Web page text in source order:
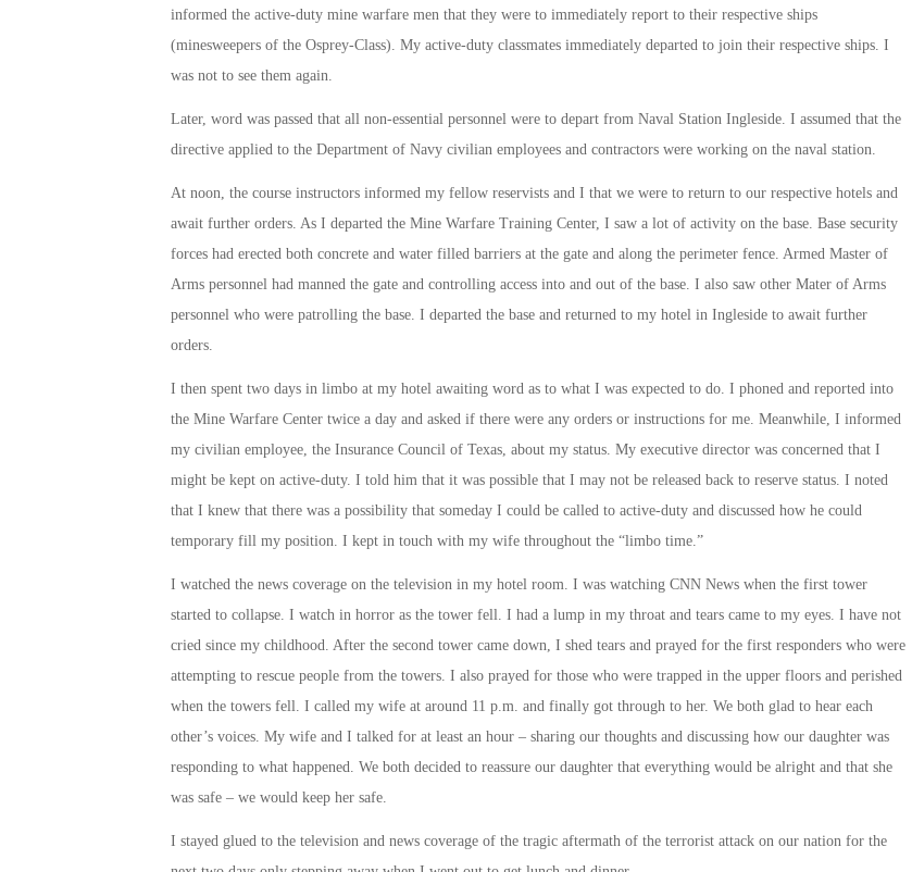
informed the active-duty mine warfare men that they were to immediately report to their respective ships
(minesweepers of the Osprey-Class). My active-duty classmates immediately departed to join their respective ships. I
was not to see them again.
Later, word was passed that all non-essential personnel were to depart from Naval Station Ingleside. I assumed that the
directive applied to the Department of Navy civilian employees and contractors were working on the naval station.
At noon, the course instructors informed my fellow reservists and I that we were to return to our respective hotels and
await further orders. As I departed the Mine Warfare Training Center, I saw a lot of activity on the base. Base security
forces had erected both concrete and water filled barriers at the gate and along the perimeter fence. Armed Master of
Arms personnel had manned the gate and controlling access into and out of the base. I also saw other Mater of Arms
personnel who were patrolling the base. I departed the base and returned to my hotel in Ingleside to await further
orders.
I then spent two days in limbo at my hotel awaiting word as to what I was expected to do. I phoned and reported into
the Mine Warfare Center twice a day and asked if there were any orders or instructions for me. Meanwhile, I informed
my civilian employee, the Insurance Council of Texas, about my status. My executive director was concerned that I
might be kept on active-duty. I told him that it was possible that I may not be released back to reserve status. I noted
that I knew that there was a possibility that someday I could be called to active-duty and discussed how he could
temporary fill my position. I kept in touch with my wife throughout the “limbo time.”
I watched the news coverage on the television in my hotel room. I was watching CNN News when the first tower
started to collapse. I watch in horror as the tower fell. I had a lump in my throat and tears came to my eyes. I have not
cried since my childhood. After the second tower came down, I shed tears and prayed for the first responders who were
attempting to rescue people from the towers. I also prayed for those who were trapped in the upper floors and perished
when the towers fell. I called my wife at around 11 p.m. and finally got through to her. We both glad to hear each
other’s voices. My wife and I talked for at least an hour – sharing our thoughts and discussing how our daughter was
responding to what happened. We both decided to reassure our daughter that everything would be alright and that she
was safe – we would keep her safe.
I stayed glued to the television and news coverage of the tragic aftermath of the terrorist attack on our nation for the